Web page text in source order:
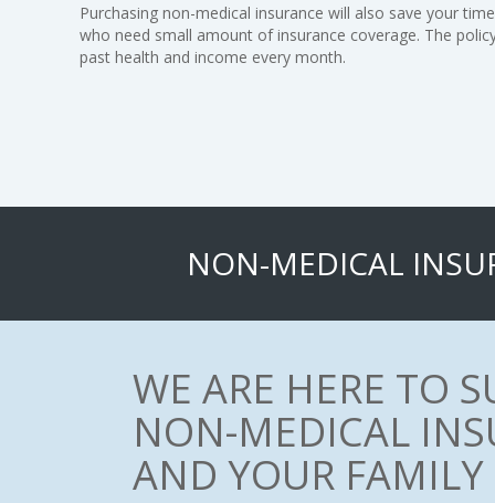
Purchasing non-medical insurance will also save your
who need small amount of insurance coverage. The
past health and income every month.
NON-MEDICAL
WE ARE HERE TO
NON-MEDICAL
AND YOUR FAMILY